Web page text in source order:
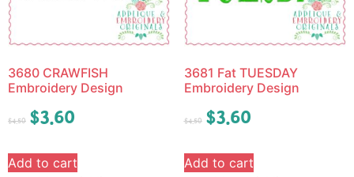
3680 CRAWFISH
Embroidery Design
$4.50 $3.60
Add to cart
3681 Fat TUESDAY
Embroidery Design
$4.50 $3.60
Add to cart